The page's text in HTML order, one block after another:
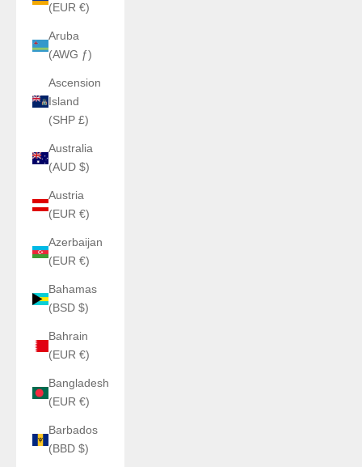
(EUR €)
Aruba
(AWG ƒ)
Ascension
Island
(SHP £)
Australia
(AUD $)
Austria
(EUR €)
Azerbaijan
(EUR €)
Bahamas
(BSD $)
Bahrain
(EUR €)
Bangladesh
(EUR €)
Barbados
(BBD $)